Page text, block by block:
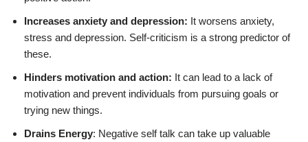
Increases anxiety and depression: It worsens anxiety,
stress and depression. Self-criticism is a strong predictor of
these.
Hinders motivation and action: It can lead to a lack of
motivation and prevent individuals from pursuing goals or
trying new things.
Drains Energy: Negative self talk can take up valuable